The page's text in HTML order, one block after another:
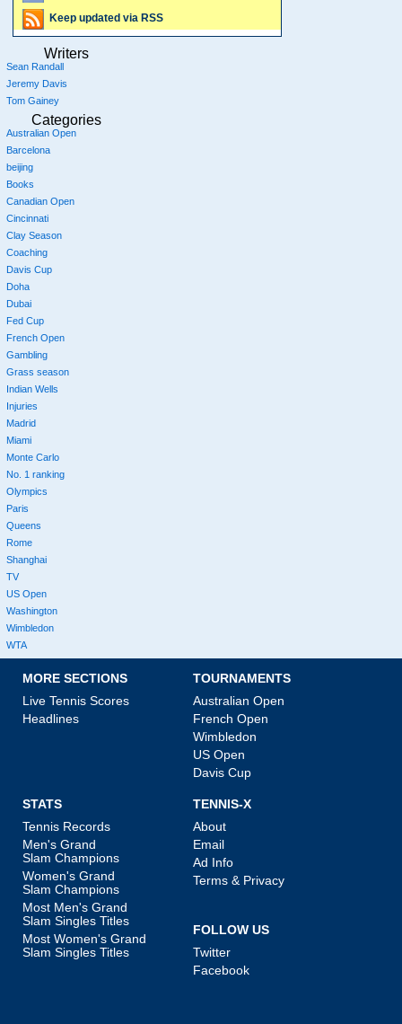
Keep updated via RSS
Writers
Sean Randall
Jeremy Davis
Tom Gainey
Categories
Australian Open
Barcelona
beijing
Books
Canadian Open
Cincinnati
Clay Season
Coaching
Davis Cup
Doha
Dubai
Fed Cup
French Open
Gambling
Grass season
Indian Wells
Injuries
Madrid
Miami
Monte Carlo
No. 1 ranking
Olympics
Paris
Queens
Rome
Shanghai
TV
US Open
Washington
Wimbledon
WTA
MORE SECTIONS
Live Tennis Scores
Headlines
TOURNAMENTS
Australian Open
French Open
Wimbledon
US Open
Davis Cup
STATS
Tennis Records
Men's Grand
Slam Champions
Women's Grand
Slam Champions
Most Men's Grand
Slam Singles Titles
Most Women's Grand
Slam Singles Titles
TENNIS-X
About
Email
Ad Info
Terms & Privacy
FOLLOW US
Twitter
Facebook